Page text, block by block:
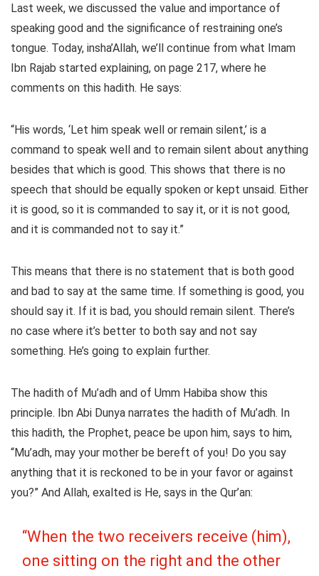
Last week, we discussed the value and importance of
speaking good and the significance of restraining one’s
tongue. Today, insha’Allah, we’ll continue from what Imam
Ibn Rajab started explaining, on page 217, where he
comments on this hadith. He says:
“His words, ‘Let him speak well or remain silent,’ is a
command to speak well and to remain silent about anything
besides that which is good. This shows that there is no
speech that should be equally spoken or kept unsaid. Either
it is good, so it is commanded to say it, or it is not good,
and it is commanded not to say it.”
This means that there is no statement that is both good
and bad to say at the same time. If something is good, you
should say it. If it is bad, you should remain silent. There’s
no case where it’s better to both say and not say
something. He’s going to explain further.
The hadith of Mu’adh and of Umm Habiba show this
principle. Ibn Abi Dunya narrates the hadith of Mu’adh. In
this hadith, the Prophet, peace be upon him, says to him,
“Mu’adh, may your mother be bereft of you! Do you say
anything that it is reckoned to be in your favor or against
you?” And Allah, exalted is He, says in the Qur’an:
“When the two receivers receive (him),
one sitting on the right and the other